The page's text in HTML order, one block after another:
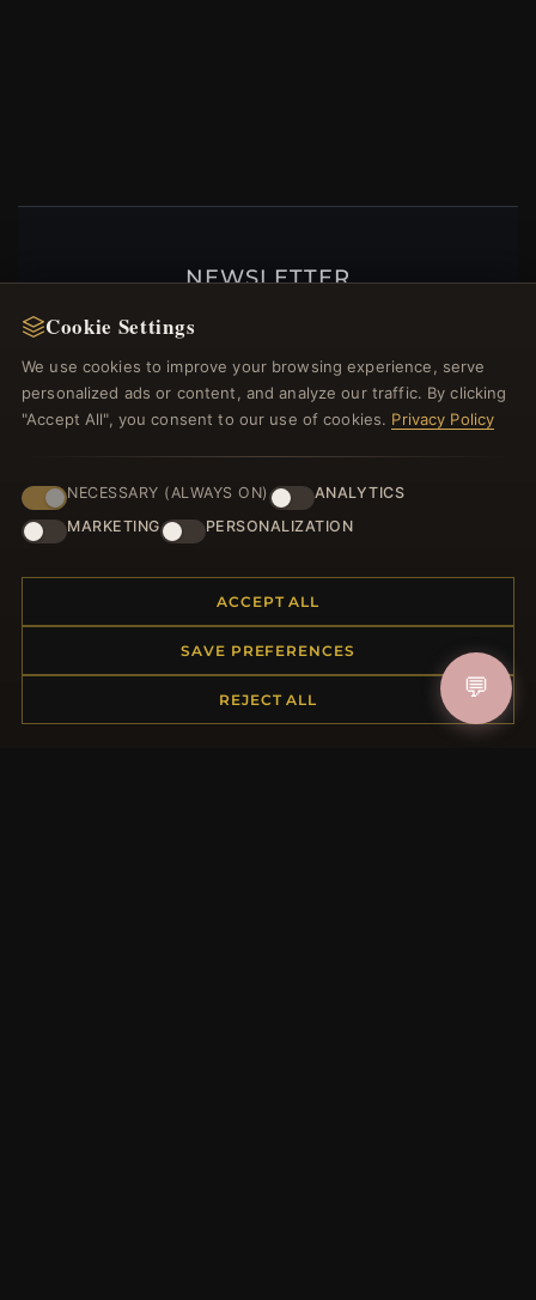
NEWSLETTER
Register for our newsletter now and get a 10%
Returns & Exchanges
Order Status
Payment Options
Cookie Settings
We use cookies to improve your browsing experience, serve
personalized ads or content, and analyze our traffic. By clicking
"Accept All", you consent to our use of cookies. Privacy Policy
NECESSARY (ALWAYS ON)
ANALYTICS
MARKETING
PERSONALIZATION
ACCEPT ALL
SAVE PREFERENCES
REJECT ALL 💬